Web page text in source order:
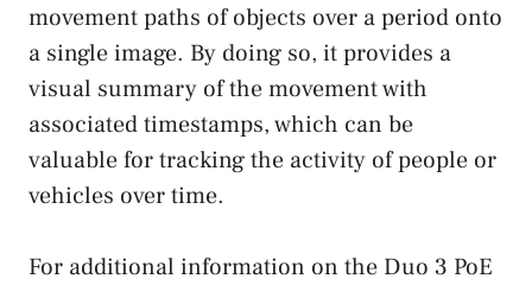
movement paths of objects over a period onto
a single image. By doing so, it provides a
visual summary of the movement with
associated timestamps, which can be
valuable for tracking the activity of people or
vehicles over time.
For additional information on the Duo 3 PoE